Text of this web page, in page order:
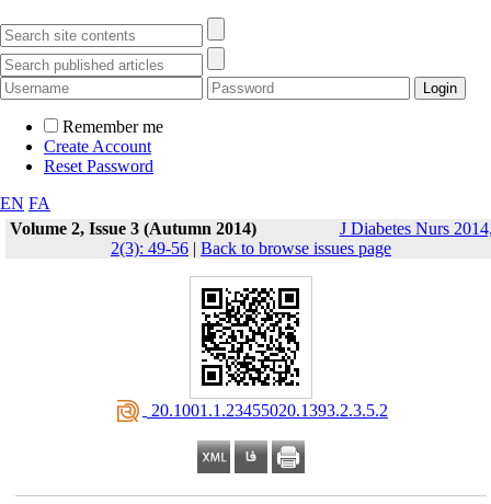
Remember me
Create Account
Reset Password
EN FA
Volume 2, Issue 3 (Autumn 2014)
J Diabetes Nurs
2(3): 49-56 | Back to browse issues page
‎ 20.1001.1.23455020.1393.2.3.5.2